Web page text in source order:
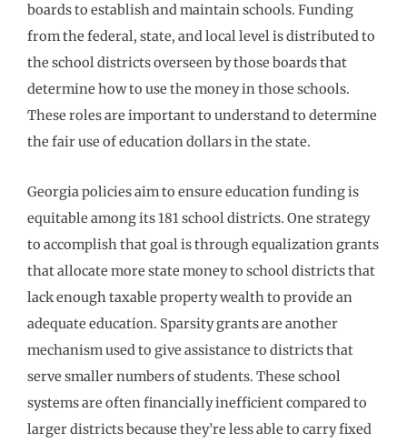
boards to establish and maintain schools. Funding
from the federal, state, and local level is distributed to
the school districts overseen by those boards that
determine how to use the money in those schools.
These roles are important to understand to determine
the fair use of education dollars in the state.
Georgia policies aim to ensure education funding is
equitable among its 181 school districts. One strategy
to accomplish that goal is through equalization grants
that allocate more state money to school districts that
lack enough taxable property wealth to provide an
adequate education. Sparsity grants are another
mechanism used to give assistance to districts that
serve smaller numbers of students. These school
systems are often financially inefficient compared to
larger districts because they’re less able to carry fixed